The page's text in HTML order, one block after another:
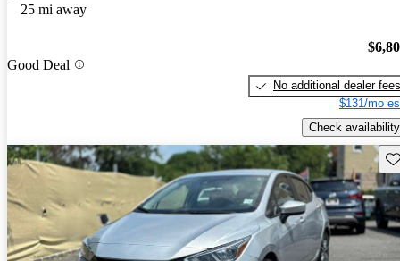
25 mi away
Good Deal
No additional dealer fees
$131/mo
Check availability